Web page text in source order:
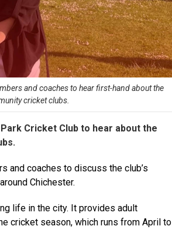
and coaches to hear first-hand about the
cricket clubs.
Cricket Club to hear about the
and coaches to discuss the club’s
Chichester.
life in the city. It provides adult
cricket season, which runs from April to